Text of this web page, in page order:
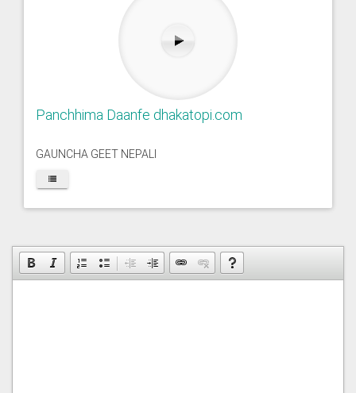
Panchhima Daanfe dhakatopi.com
GAUNCHA GEET NEPALI